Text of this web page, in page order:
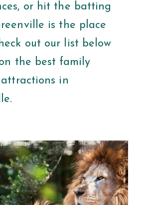
or hit the batting
is the place
out our list below
the best family
in